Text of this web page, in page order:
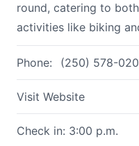
round, catering to
activities like biking
Phone: (250) 578-
Visit Website
Check in: 3:00 p.m.
Submit